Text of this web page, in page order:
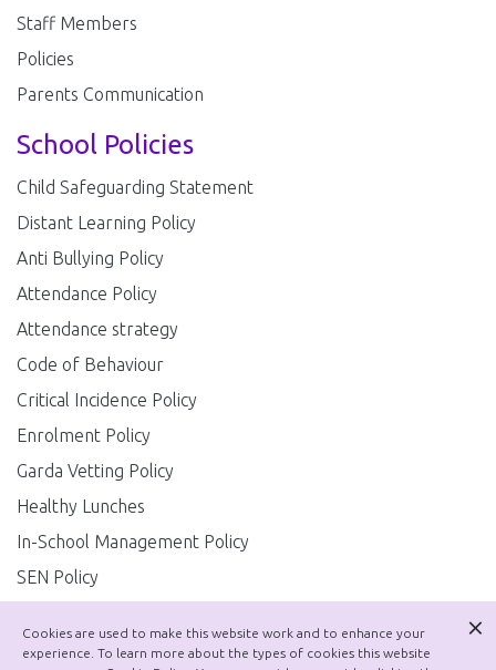
Staff Members
Policies
Parents Communication
School Policies
Child Safeguarding Statement
Distant Learning Policy
Anti Bullying Policy
Attendance Policy
Attendance strategy
Code of Behaviour
Critical Incidence Policy
Enrolment Policy
Garda Vetting Policy
Healthy Lunches
In-School Management Policy
SEN Policy
Job Sharing Policy
Cookies are used to make this website work and to enhance your
experience. To learn more about the types of cookies this website